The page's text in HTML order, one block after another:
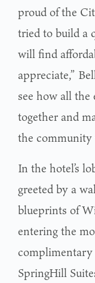
proud of the
tried to build a
will find
appreciate,”
see how all
together and
the community
In the hotel’s
greeted by a
blueprints of
entering the
complimentary
SpringHill